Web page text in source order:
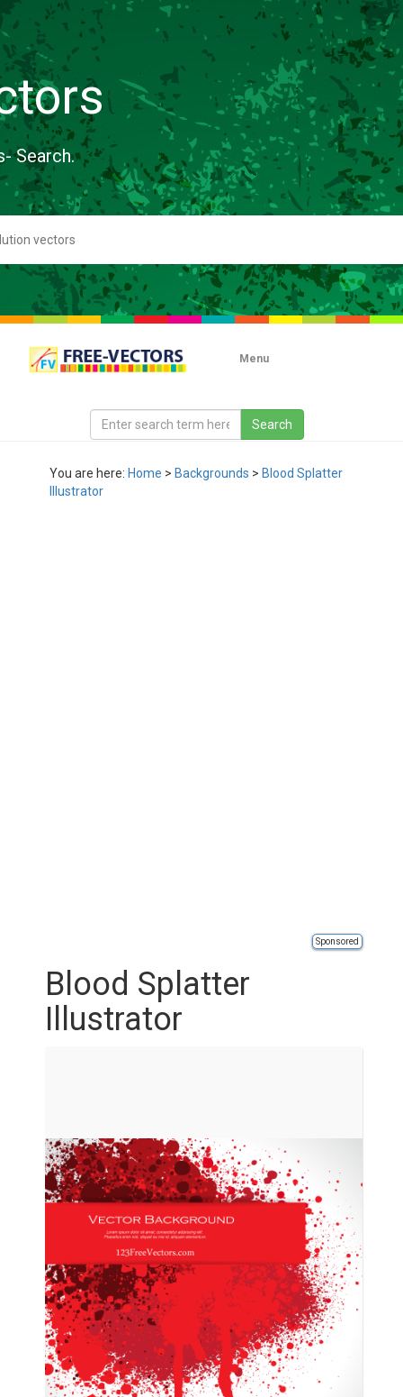
Search.
Menu
You are here: Home > Backgrounds > Blood Splatter
Illustrator
Sponsored
Blood Splatter
Illustrator